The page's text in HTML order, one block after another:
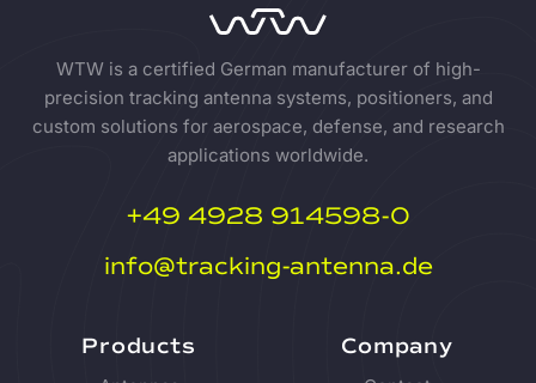
WTW is a certified German manufacturer of high-
precision tracking antenna systems, positioners, and
custom solutions for aerospace, defense, and research
applications worldwide.
+49 4928 914598-0
info@tracking-antenna.de
Products Company